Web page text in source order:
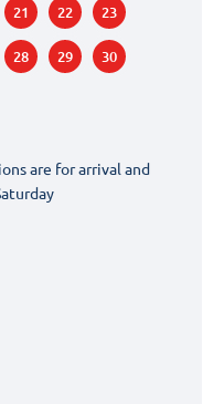
are for arrival and
21 22 23
28 29 30